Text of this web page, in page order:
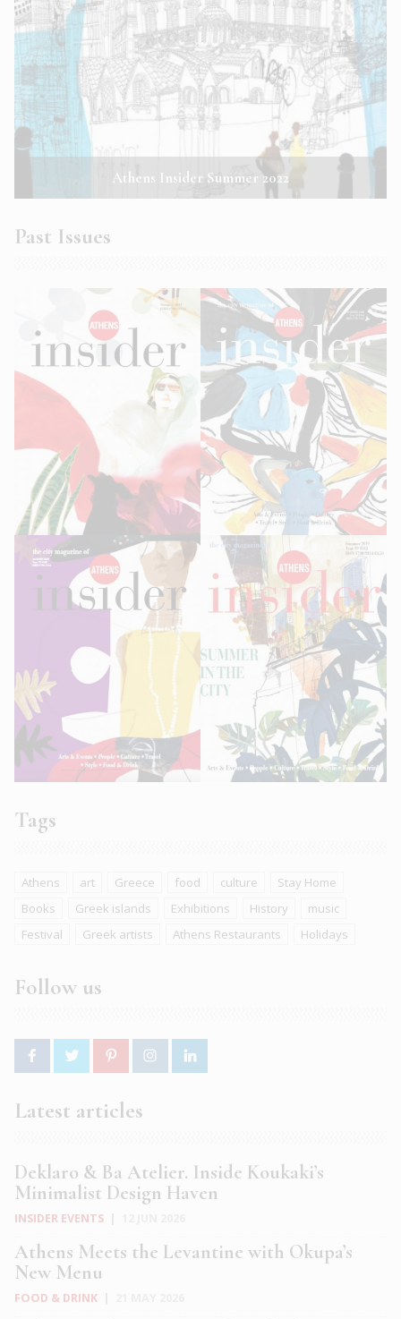
Athens Insider Summer 2022
Past Issues
Tags
Athens art Greece food culture
Stay Home
Books
Greek islands Exhibitions History
music
Festival
Greek artists Athens Restaurants Holidays
Follow us
Latest articles
Deklaro & Ba Atelier. Inside Koukaki’s
Minimalist Design Haven
INSIDER EVENTS
Athens Meets the Levantine with Okupa’s
New Menu
FOOD & DRINK